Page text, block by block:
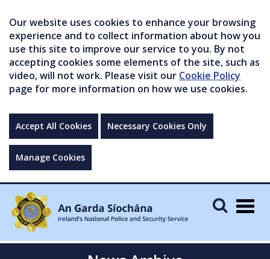
Our website uses cookies to enhance your browsing
experience and to collect information about how you
use this site to improve our service to you. By not
accepting cookies some elements of the site, such as
video, will not work. Please visit our Cookie Policy
page for more information on how we use cookies.
Accept All Cookies Necessary Cookies Only
Manage Cookies